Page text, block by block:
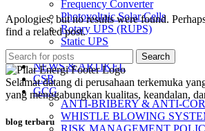
Frequency Converter
Photovoltaic Solar Cells
Rotary UPS (RUPS)
Static UPS
STATCOM
NEWS & ARTIKEL
CSR
GCG
ANTI-BRIBERY & ANTI-
WHISTLE BLOWING
RISK MANAGEMENT
Apologies, but no results were found.
find a related post.
Search
Selamat datang di perusahaan terkemuka
yang menggabungkan kualitas, keandalan,
blog terbaru